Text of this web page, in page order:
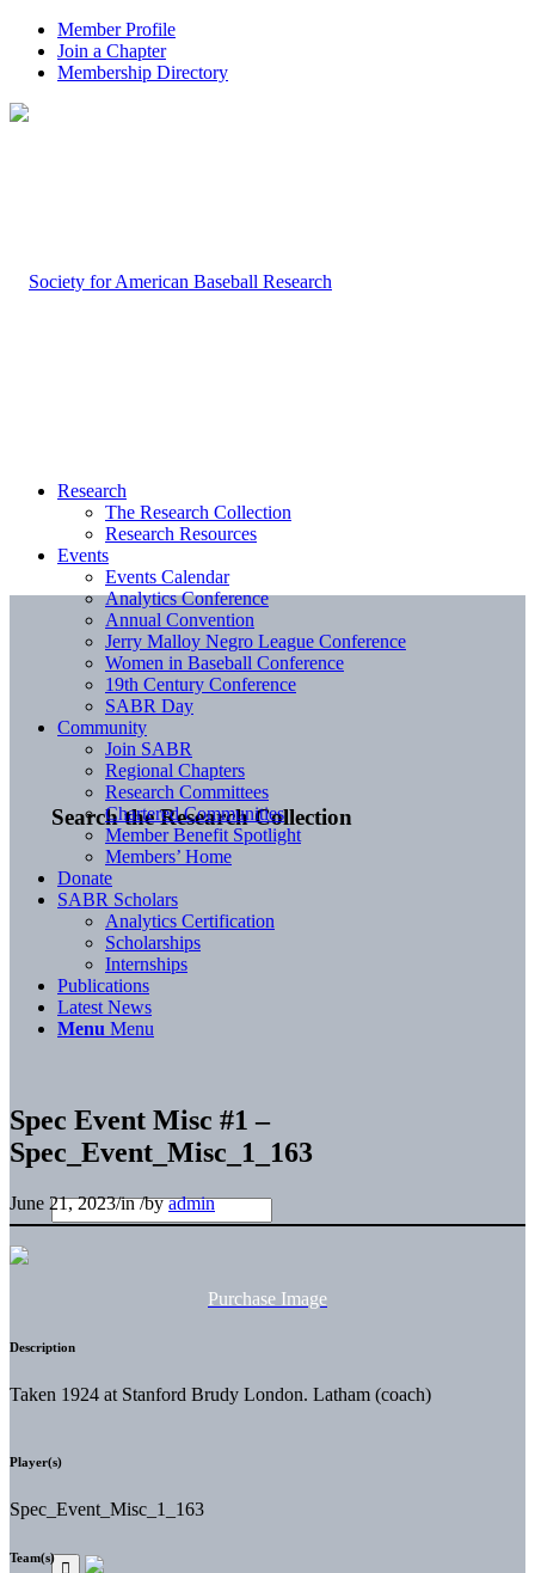
Member Profile
Join a Chapter
Membership Directory
Search the Research Collection
Research
The Research Collection
Research Resources
Events
Events Calendar
Analytics Conference
Annual Convention
Jerry Malloy Negro League Conference
Women in Baseball Conference
19th Century Conference
SABR Day
Community
Join SABR
Regional Chapters
Research Committees
Chartered Communities
Member Benefit Spotlight
Members’ Home
Donate
SABR Scholars
Analytics Certification
Scholarships
Internships
Publications
Latest News
Menu Menu
Spec Event Misc #1 –
Spec_Event_Misc_1_163
June 21, 2023/in/byadmin
Purchase Image
Description
Taken 1924 at Stanford Brudy London. Latham (coach)
Player(s)
Spec_Event_Misc_1_163
Team(s)